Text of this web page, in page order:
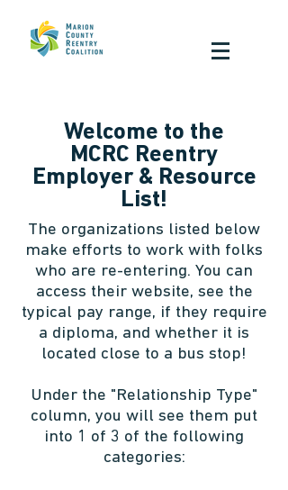
Welcome to the
MCRC Reentry
Employer & Resource
List!
The organizations listed below
make efforts to work with folks
who are re-entering. You can
access their website, see the
typical pay range, if they require
a diploma, and whether it is
located close to a bus stop!
Under the "Relationship Type"
column, you will see them put
into 1 of 3 of the following
categories: